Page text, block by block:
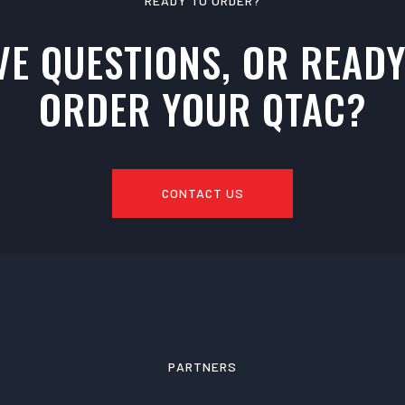
QUESTIONS, OR
ORDER YOUR QTAC?
CONTACT US
PARTNERS